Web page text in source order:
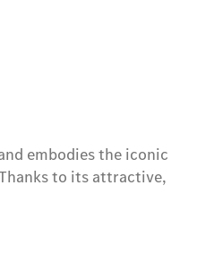
embodies the iconic
to its attractive,